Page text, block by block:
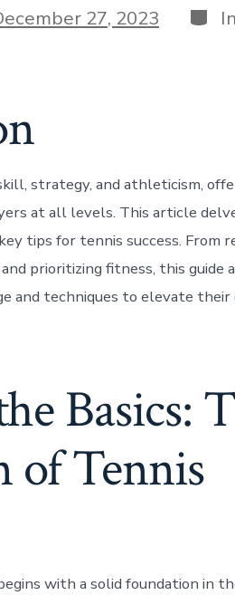
27, 2023 In
strategy, and athleticism,
at all levels. This article
tips for tennis success. From
prioritizing fitness, this guide
techniques to elevate their
Basics:
of Tennis
with a solid foundation in